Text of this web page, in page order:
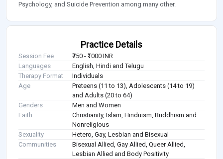
Psychology, and Suicide Prevention among many other.
Practice Details
Session Fee
₹750 - ₹1000 INR
Languages
English, Hindi and Telugu
Therapy Format
Individuals
Age
Preteens (11 to 13), Adolescents (14 to 19)
and Adults (20 to 64)
Genders
Men and Women
Faith
Christianity, Islam, Hinduism, Buddhism and
Nonreligious
Sexuality
Hetero, Gay, Lesbian and Bisexual
Communities
Bisexual Allied, Gay Allied, Queer Allied,
Lesbian Allied and Body Positivity